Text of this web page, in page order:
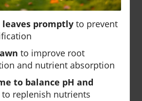
leaves promptly to prevent
to improve root
and nutrient absorption
to balance pH and
to replenish nutrients